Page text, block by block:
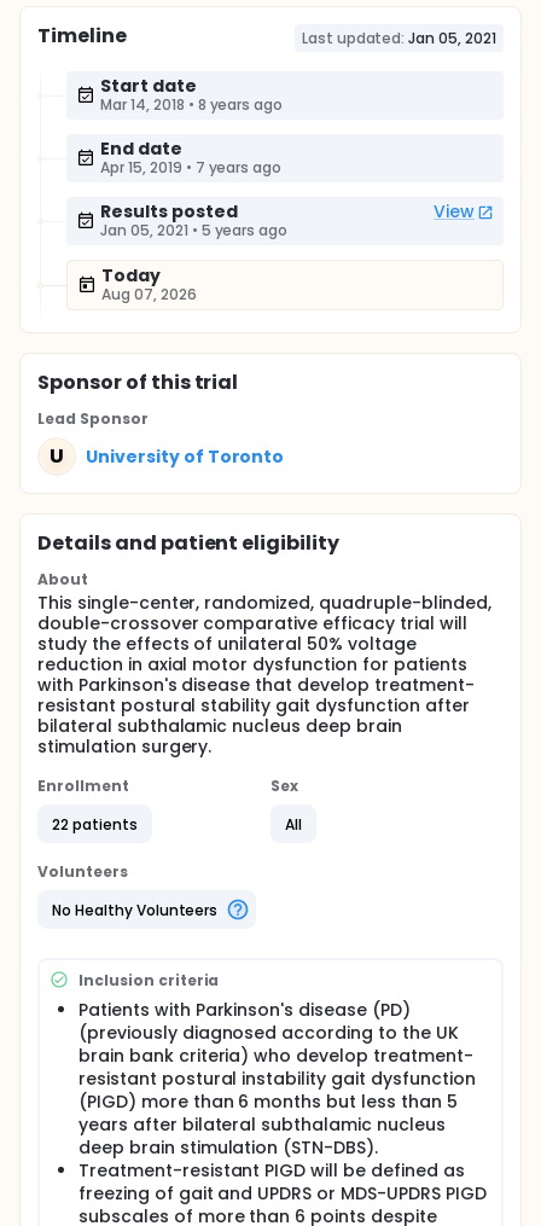
Timeline Last updated: Jan 05, 2021
Start date
Mar 14, 2018 • 8 years ago
End date
Apr 15, 2019 • 7 years ago
Results posted View
Jan 05, 2021 • 5 years ago
Today
Aug 07, 2026
Sponsorof this trial
Lead Sponsor
U University of Toronto
Details and patient eligibility
About
This single-center, randomized, quadruple-blinded,
double-crossover comparative efficacy trial will
study the effects of unilateral 50% voltage
reduction in axial motor dysfunction for patients
with Parkinson's disease that develop treatment-
resistant postural stability gait dysfunction after
bilateral subthalamic nucleus deep brain
stimulation surgery.
Enrollment
22 patients
Sex
All
Volunteers
No Healthy Volunteers
Inclusion criteria
Patients with Parkinson's disease (PD)
(previously diagnosed according to the UK
brain bank criteria) who develop treatment-
resistant postural instability gait dysfunction
(PIGD) more than 6 months but less than 5
years after bilateral subthalamic nucleus
deep brain stimulation (STN-DBS).
Treatment-resistant PIGD will be defined as
freezing of gait and UPDRS or MDS-UPDRS PIGD
subscales of more than 6 points despite